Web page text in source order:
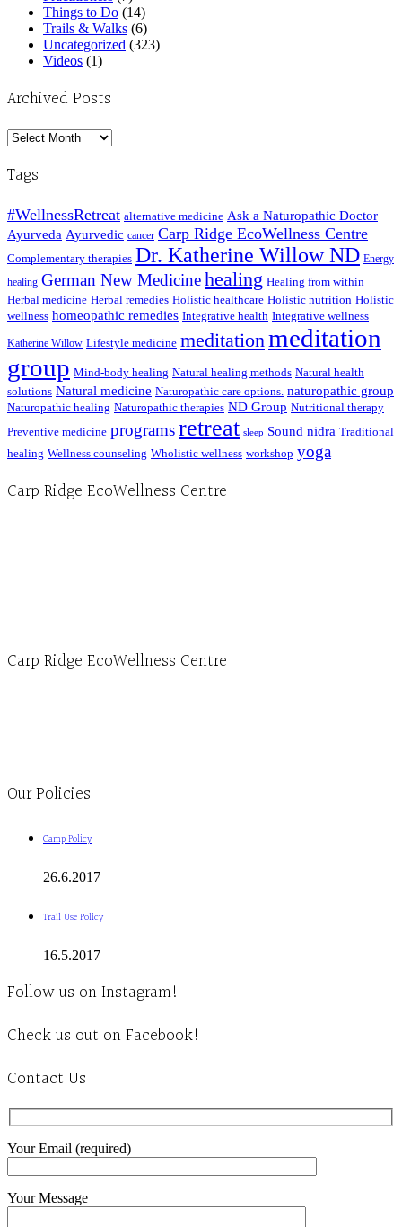
Things to Do (14)
Trails & Walks (6)
Uncategorized (323)
Videos (1)
Archived Posts
Archived
Tags
#WellnessRetreat alternative medicine Ask a Naturopathic Doctor
Ayurveda Ayurvedic cancer Carp Ridge EcoWellness Centre
Complementary therapies Dr. Katherine Willow ND Energy
healing German New Medicinehealing Healing from within
Herbal medicine Herbal remedies Holistic healthcare Holistic nutrition Holistic
wellness homeopathic remedies Integrative health Integrative wellness
Katherine Willow Lifestyle medicine meditationmeditation
group Mind-body healing Natural healing methods Natural health
solutions Natural medicine Naturopathic care options. naturopathic group
Naturopathic healing Naturopathic therapies ND Group Nutritional therapy
Preventive medicine programsretreat sleep Sound nidra Traditional
healing Wellness counseling Wholistic wellness workshop yoga
Carp Ridge EcoWellness Centre
Carp Ridge EcoWellness Centre
Our Policies
Camp Policy
26.6.2017
Trail Use Policy
16.5.2017
Follow us on Instagram!
Check us out on Facebook!
Contact Us
Your Email (required)
Your Message